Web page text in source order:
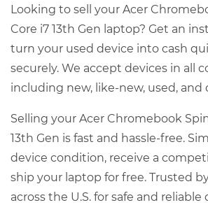
Looking to sell your Acer
Core i7 13th Gen laptop? Get an
turn your used device into cash
securely. We accept devices in all
including new, like-new, used, and
Selling your Acer Chromebook
13th Gen is fast and hassle-free.
device condition, receive a
ship your laptop for free. Trusted
across the U.S. for safe and